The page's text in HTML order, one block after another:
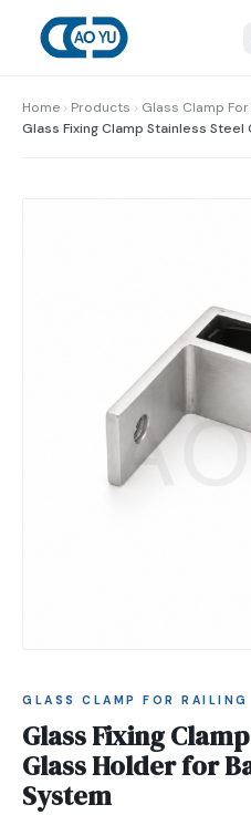
Home Products
Glass Clamp
Glass Fixing Clamp Stainless
GLASS CLAMP FOR RAILING
Glass Fixing
Glass Holder for
System